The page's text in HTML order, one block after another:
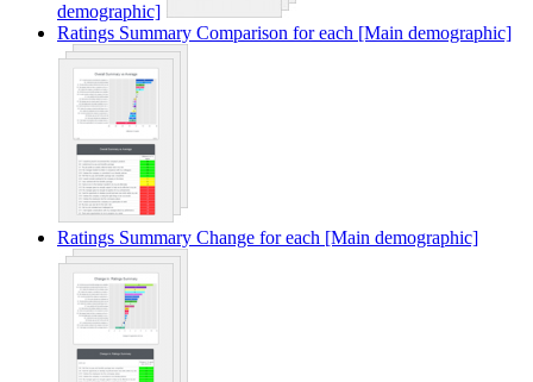
demographic]
Ratings Summary Comparison for each [Main demographic]
Ratings Summary Change for each [Main demographic]